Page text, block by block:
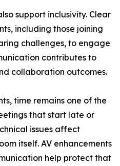
support inclusivity. Clear
including those joining
challenges, to engage
contributes to
collaboration outcomes.
time remains one of the
that start late or
issues affect
itself. AV enhancements
help protect that